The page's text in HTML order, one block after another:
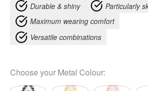
Durable & shiny
Particularly
Maximum wearing comfort
Versatile combinations
Choose your Metal Colour: